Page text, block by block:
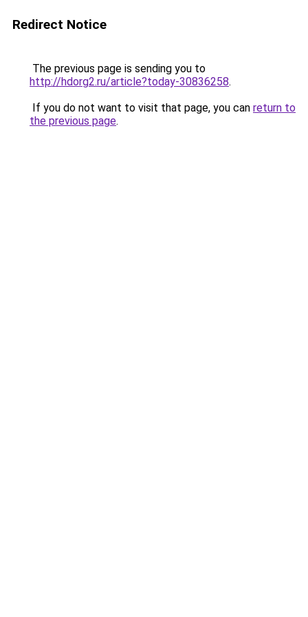
Redirect Notice
The previous page is sending you to
http://hdorg2.ru/article?today-30836258.
If you do not want to visit that page, you can return to
the previous page.